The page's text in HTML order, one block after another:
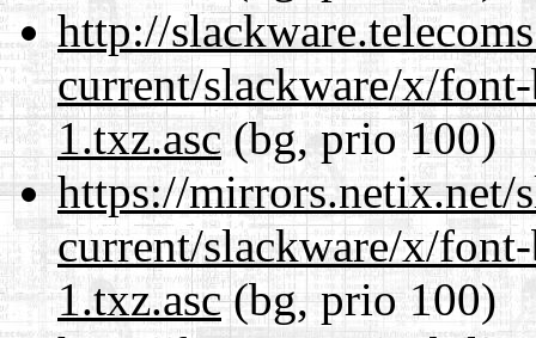
http://
current/slackware/x/
1.txz.asc(bg, prio 100)
https://mirrors.netix.net/
current/slackware/x/
1.txz.asc(bg, prio 100)